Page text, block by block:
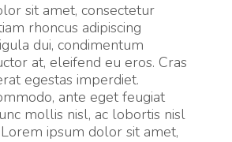
sit amet, consectetur
rhoncus adipiscing
dui, condimentum
at, eleifend eu eros. Cras
egestas imperdiet.
ante eget feugiat
mollis nisl, ac lobortis nisl
ipsum dolor sit amet,